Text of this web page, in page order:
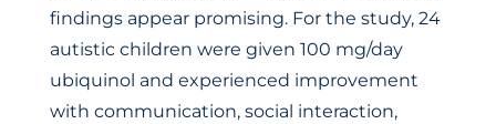
findings appear promising. For the study, 24
autistic children were given 100 mg/day
ubiquinol and experienced improvement
with communication, social interaction,